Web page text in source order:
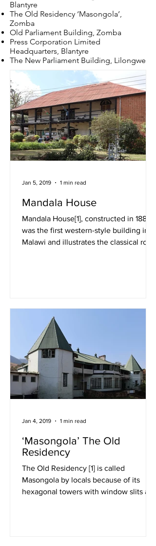
Blantyre
The Old Residency ‘Masongola’,
Zomba
Old Parliament Building, Zomba
Press Corporation Limited
Headquarters, Blantyre
The New Parliament Building, Lilongwe
Mandala House
Mandala House[1], constructed in 1882,
was the first western-style building in
Malawi and illustrates the classical role
Jan 5, 2019 1 min read
‘Masongola’ The Old
Residency
The Old Residency [1] is called
Masongola by locals because of its
hexagonal towers with window slits at
Jan 4, 2019 1 min read